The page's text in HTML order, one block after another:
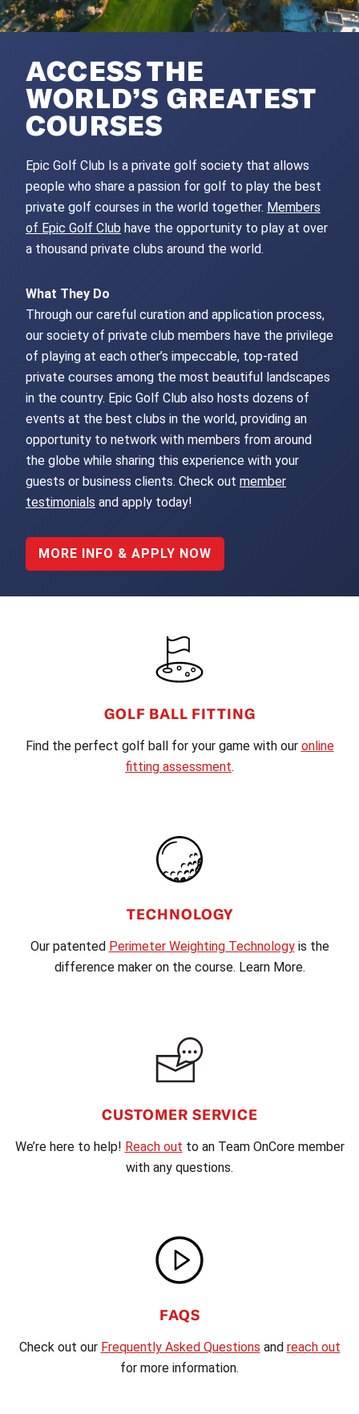
ACCESS THE
WORLD’S GREATEST
COURSES
Epic Golf Club Is a private golf society that allows
people who share a passion for golf to play the best
private golf courses in the world together. Members
of Epic Golf Club have the opportunity to play at over
a thousand private clubs around the world.
What They Do
Through our careful curation and application process,
our society of private club members have the privilege
of playing at each other’s impeccable, top-rated
private courses among the most beautiful landscapes
in the country. Epic Golf Club also hosts dozens of
events at the best clubs in the world, providing an
opportunity to network with members from around
the globe while sharing this experience with your
guests or business clients. Check out member
testimonials and apply today!
MORE INFO & APPLY NOW
GOLF BALL FITTING
Find the perfect golf ball for your game with our online
fitting assessment.
TECHNOLOGY
Our patented Perimeter Weighting Technologyis the
difference maker on the course. Learn More.
CUSTOMER SERVICE
We’re here to help! Reach out to an Team OnCore member
with any questions.
FAQS
Check out our Frequently Asked Questions and reach out
for more information.